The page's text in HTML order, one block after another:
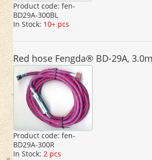
Product code: fen-
BD29A-300BL
In Stock: 10+ pcs
Red hose Fengda® BD-29A,
Product code: fen-
BD29A-300R
In Stock: 2 pcs